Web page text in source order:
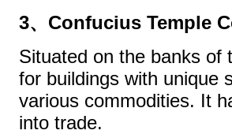
3、Confucius Temple
Situated on the banks of
for buildings with unique
various commodities. It
into trade.